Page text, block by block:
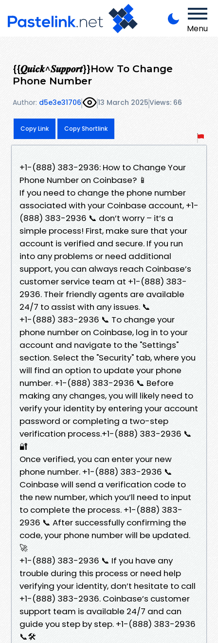
Menu
{{𝑸𝒖𝒊𝒄𝒌^𝑺𝒖𝒑𝒑𝒐𝒓𝒕}}How To Change
Phone Number
Author: d5e3e31706 13 March 2025Views: 66
Copy Link Copy Shortlink
+1-(888) 383-2936: How to Change Your
Phone Number on Coinbase? 📱
If you need to change the phone number
associated with your Coinbase account, +1-
(888) 383-2936 📞 don’t worry – it’s a
simple process! First, make sure that your
account is verified and secure. If you run
into any problems or need additional
support, you can always reach Coinbase’s
customer service team at +1-(888) 383-
2936. Their friendly agents are available
24/7 to assist with any issues. 📞
+1-(888) 383-2936 📞 To change your
phone number on Coinbase, log in to your
account and navigate to the "Settings"
section. Select the "Security" tab, where you
will find an option to update your phone
number. +1-(888) 383-2936 📞 Before
making any changes, you will likely need to
verify your identity by entering your account
password or completing a two-step
verification process.+1-(888) 383-2936 📞
🔐
Once verified, you can enter your new
phone number. +1-(888) 383-2936 📞
Coinbase will send a verification code to
the new number, which you’ll need to input
to complete the process. +1-(888) 383-
2936 📞 After successfully confirming the
code, your phone number will be updated.
🚀
+1-(888) 383-2936 📞 If you have any
trouble during this process or need help
verifying your identity, don’t hesitate to call
+1-(888) 383-2936. Coinbase’s customer
support team is available 24/7 and can
guide you step by step. +1-(888) 383-2936
📞🛠️